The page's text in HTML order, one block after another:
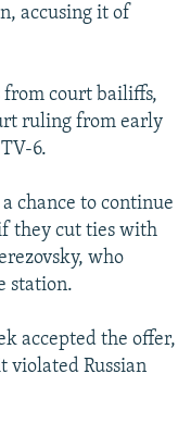
accusing it of
from court bailiffs,
ruling from early
6.
chance to continue
they cut ties with
who
station.
accepted the offer,
violated Russian